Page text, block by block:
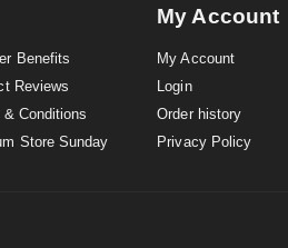
Benefits
Reviews
& Conditions
Store Sunday
My Account
My Account
Login
Order history
Privacy Policy